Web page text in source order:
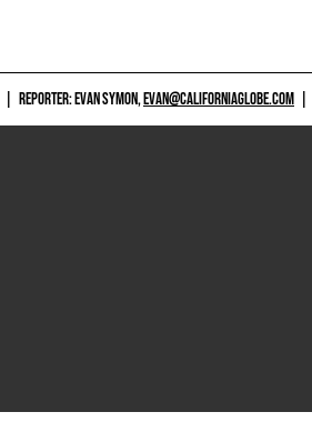
REPORTER: EVAN SYMON,EVAN@CALIFORNIAGLOBE.COM